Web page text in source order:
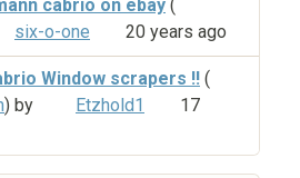
cabrio on ebay (
six-o-one 20 years ago
Window scrapers !! (
) by Etzhold1
17